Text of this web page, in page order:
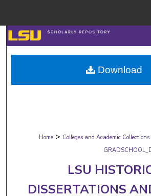
Search
Browse Collections
My Account
Digital Commons
Home > Colleges and Academic Collections
LSU
DISSERTATIONS
Download